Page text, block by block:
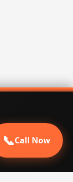
📞Call Now